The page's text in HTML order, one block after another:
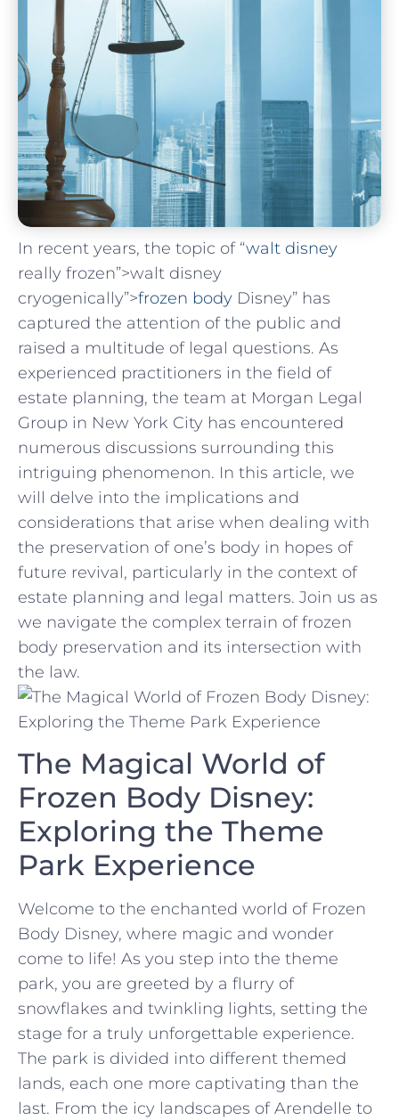
In recent years, the topic of‌ “walt disney
really frozen”>walt disney
cryogenically”>frozen body Disney” has​
captured‌ the attention of the public and
raised⁤ a multitude of ‌legal questions. As
experienced practitioners in ‌the​ field of
estate planning,⁣ the team ‌at Morgan ⁤Legal
Group in New York City has encountered‍
numerous discussions surrounding ​this​
intriguing‍ phenomenon. In this article, we⁣
will delve into the implications⁤ and
considerations that arise​ when dealing with
⁢the preservation⁤ of one’s⁢ body in hopes of⁢
future revival,​ particularly in the context of
estate planning and legal matters. Join us as
​we navigate the ⁣complex terrain of frozen
body ‍preservation and its intersection ⁣with
the law.
The⁤ Magical World of
Frozen Body ⁣Disney:
Exploring the Theme
Park Experience
Welcome ⁣to‌ the enchanted world of Frozen
Body ⁤Disney, where⁤ magic and wonder
come‌ to life! ⁣As you‍ step into the theme
park, you are greeted by a flurry of
snowflakes ‍and twinkling lights, setting the‌
stage for a truly unforgettable experience.
The ⁣park is divided into different ⁤themed
lands, ​each one⁢ more⁣ captivating ‌than the
last. From the icy landscapes of Arendelle to